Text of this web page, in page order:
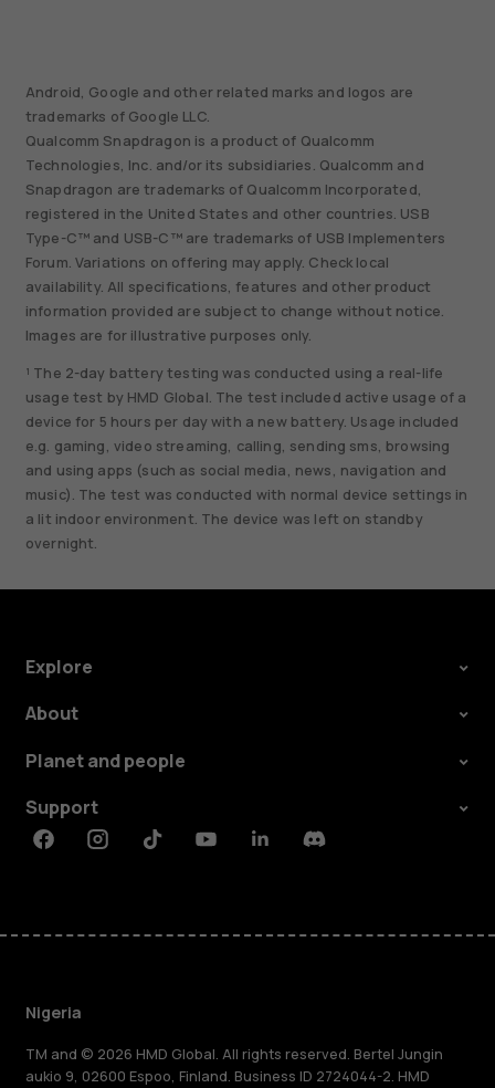
Android, Google and other related marks and logos are
trademarks of Google LLC.
Qualcomm Snapdragon is a product of Qualcomm
Technologies, Inc. and/or its subsidiaries. Qualcomm and
Snapdragon are trademarks of Qualcomm Incorporated,
registered in the United States and other countries. USB
Type-C™ and USB-C™ are trademarks of USB Implementers
Forum. Variations on offering may apply. Check local
availability. All specifications, features and other product
information provided are subject to change without notice.
Images are for illustrative purposes only.
¹ The 2-day battery testing was conducted using a real-life
usage test by HMD Global. The test included active usage of a
device for 5 hours per day with a new battery. Usage included
e.g. gaming, video streaming, calling, sending sms, browsing
and using apps (such as social media, news, navigation and
music). The test was conducted with normal device settings in
a lit indoor environment. The device was left on standby
overnight.
Explore
About
Planet and people
Support
FacebookInstagramTiktokYoutubeLinkedinDiscord
Nigeria
TM and © 2026 HMD Global. All rights reserved. Bertel Jungin
aukio 9, 02600 Espoo, Finland. Business ID 2724044-2. HMD